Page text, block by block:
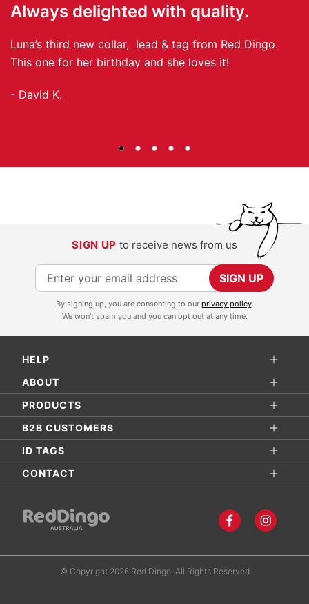
Always delighted with quality.
Luna’s third new collar, lead & tag from Red Dingo.
This one for her birthday and she loves it!
- David K.
SIGN UP to receive news from us
S
i
p
f
o
r
O
u
r
N
w
l
SIGN UP
By signing up, you are consenting to our privacy policy.
We won't spam you and you can opt out at any time.
HELP
ABOUT
PRODUCTS
B2B CUSTOMERS
ID TAGS
CONTACT
© Copyright 2026 Red Dingo. All Rights Reserved